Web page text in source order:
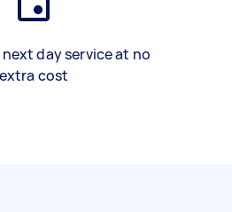
day service at no
extra cost